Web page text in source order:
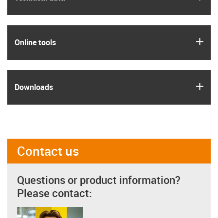
Online tools
Downloads
Contact us
Questions or product information?
Please contact: